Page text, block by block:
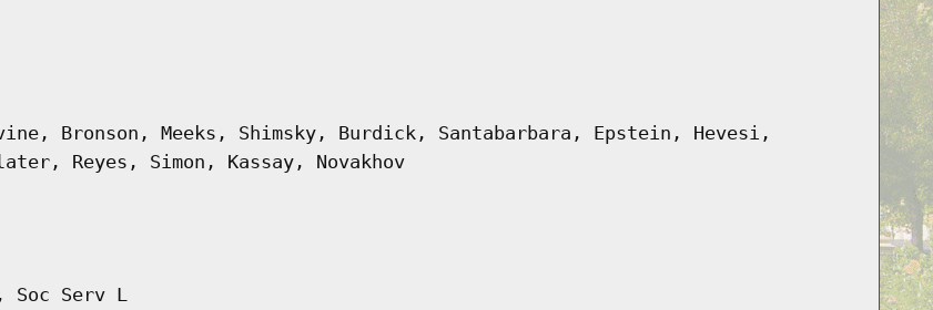
Bronson, Meeks, Shimsky, Burdick, Santabarbara, Epstein, Hevesi,
Reyes, Simon, Kassay, Novakhov
Soc Serv L